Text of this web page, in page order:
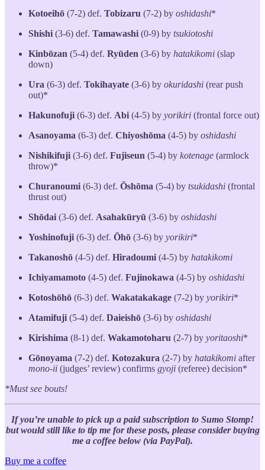
Kotoeihō (7-2) def. Tobizaru (7-2) by oshidashi*
Shishi (3-6) def. Tamawashi (0-9) by tsukiotoshi
Kinbōzan (5-4) def. Ryūden (3-6) by hatakikomi (slap
down)
Ura (6-3) def. Tokihayate (3-6) by okuridashi (rear push
out)*
Hakunofuji (6-3) def. Abi (4-5) by yorikiri (frontal force out)
Asanoyama (6-3) def. Chiyoshōma (4-5) by oshidashi
Nishikifuji (3-6) def. Fujiseun (5-4) by kotenage (armlock
throw)*
Churanoumi (6-3) def. Ōshōma (5-4) by tsukidashi (frontal
thrust out)
Shōdai (3-6) def. Asahakūryū (3-6) by oshidashi
Yoshinofuji (6-3) def. Ōhō (3-6) by yorikiri*
Takanoshō (4-5) def. Hiradoumi (4-5) by hatakikomi
Ichiyamamoto (4-5) def. Fujinokawa (4-5) by oshidashi
Kotoshōhō (6-3) def. Wakatakakage (7-2) by yorikiri*
Atamifuji (5-4) def. Daieishō (3-6) by oshidashi
Kirishima (8-1) def. Wakamotoharu (2-7) by yoritaoshi*
Gōnoyama (7-2) def. Kotozakura (2-7) by hatakikomi after
mono-ii (judges’ review) confirms gyoji (referee) decision*
*Must see bouts!
If you’re unable to pick up a paid subscription to Sumo Stomp!
but would still like to tip me for these posts, please consider buying
me a coffee below (via PayPal).
Buy me a coffee